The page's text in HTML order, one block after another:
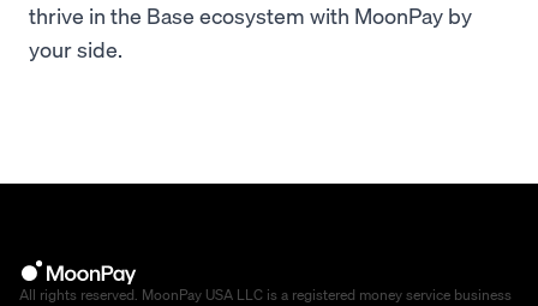
thrive in the Base ecosystem with MoonPay by
your side.
All rights reserved. MoonPay USA LLC is a registered money service business